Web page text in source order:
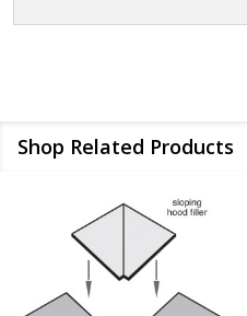
Shop Related Products